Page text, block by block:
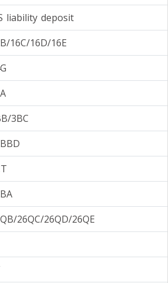
liability deposit
16C/16D/16E
3BC
26QC/26QD/26QE